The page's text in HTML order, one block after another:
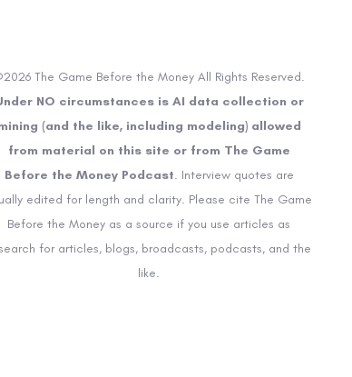
The Game Before the Money All Rights Reserved.
NO circumstances is AI data collection or
(and the like, including modeling) allowed
from material on this site or from The Game
Before the Money Podcast. Interview quotes are
edited for length and clarity. Please cite The Game
Before the Money as a source if you use articles as
for articles, blogs, broadcasts, podcasts, and the
like.